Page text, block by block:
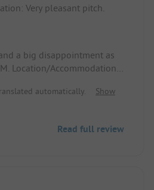
Very pleasant pitch.
a big disappointment as
Location/Accommodation:
automatically.
Show
Read full review